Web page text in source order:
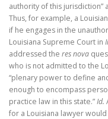
authority of this jurisdiction”
Thus, for example, a
if he engages in the
Louisiana Supreme Court in
addressed the res nova
who is not admitted to the
“plenary power to define
enough to encompass
practice law in this state.”Id.
for a Louisiana lawyer